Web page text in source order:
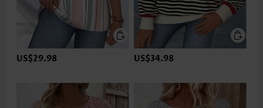
US$29.98 US$34.98